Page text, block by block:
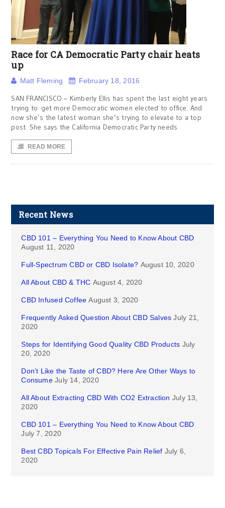
Race for CA Democratic Party chair heats
up
Matt Fleming February 18, 2016
SAN FRANCISCO – Kimberly Ellis has spent the last eight years
trying to get more Democratic women elected to office. And
now she’s the latest woman she’s trying to elevate to a top
post. She says the California Democratic Party needs
READ MORE
Recent News
CBD 101 – Everything You Need to Know About CBD
August 11, 2020
Full-Spectrum CBD or CBD Isolate? August 10, 2020
All About CBD & THC August 4, 2020
CBD Infused Coffee August 3, 2020
Frequently Asked Question About CBD Salves July 21,
2020
Steps for Identifying Good Quality CBD Products July
20, 2020
Don’t Like the Taste of CBD? Here Are Other Ways to
Consume July 14, 2020
All About Extracting CBD With CO2 Extraction July 13,
2020
CBD 101 – Everything You Need to Know About CBD
July 7, 2020
Best CBD Topicals For Effective Pain Relief July 6,
2020